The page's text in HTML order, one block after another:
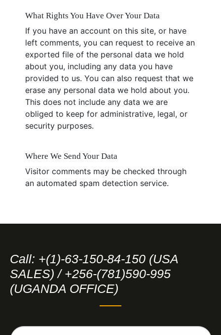
What Rights You Have Over Your Data
If you have an account on this site, or have
left comments, you can request to receive an
exported file of the personal data we hold
about you, including any data you have
provided to us. You can also request that we
erase any personal data we hold about you.
This does not include any data we are
obliged to keep for administrative, legal, or
security purposes.
Where We Send Your Data
Visitor comments may be checked through
an automated spam detection service.
Call: +(1)-63-150-84-150 (USA
SALES) / +256-(781)590-995
(UGANDA OFFICE)